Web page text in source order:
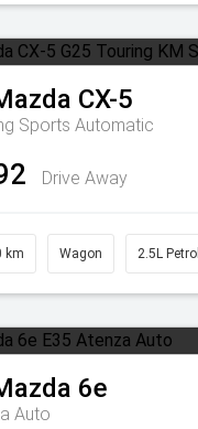
CX-5
Sports Automatic
Drive Away
km Wagon 2.5L Petrol
6e
Auto